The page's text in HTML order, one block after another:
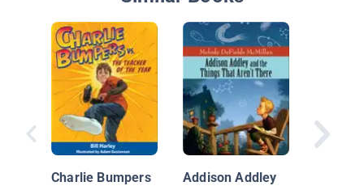
Charlie Bumpers
Addison Addley
Grade
Book 1